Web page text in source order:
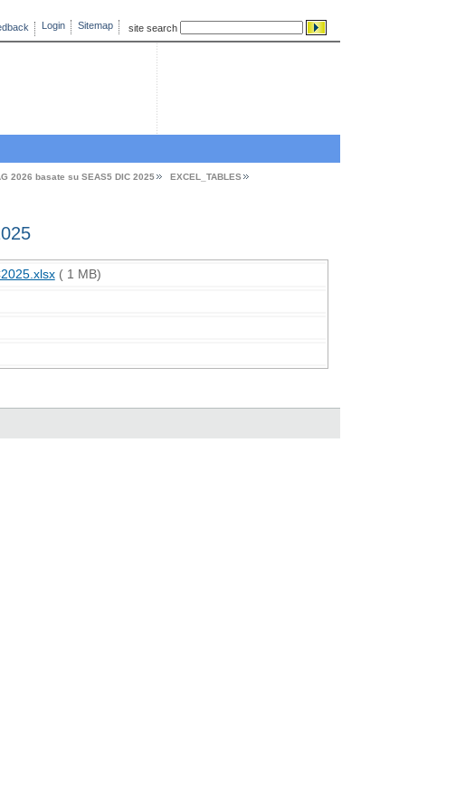
site search
Login Sitemap
2026 basate su SEAS5 DIC 2025 EXCEL_TABLES
( 1 MB)